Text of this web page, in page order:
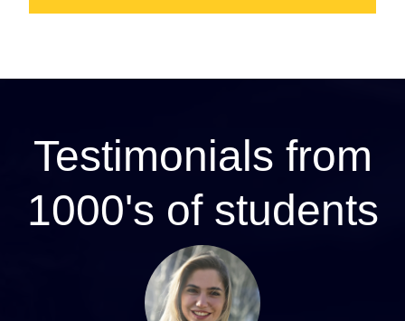
Testimonials from
1000's of students